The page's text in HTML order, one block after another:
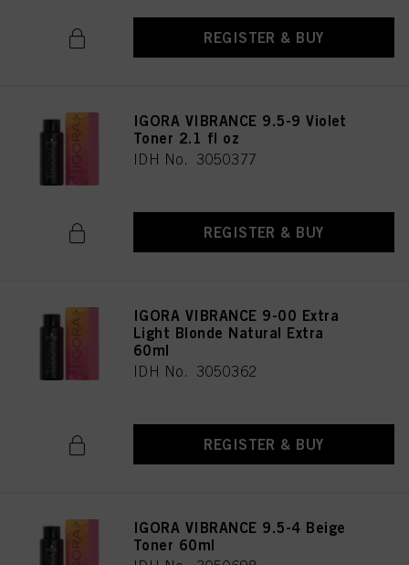
REGISTER & BUY
IGORA VIBRANCE 9.5-9 Violet
Toner 2.1 fl oz
IDH No. 3050377
REGISTER & BUY
IGORA VIBRANCE 9-00 Extra
Light Blonde Natural Extra
60ml
IDH No. 3050362
REGISTER & BUY
IGORA VIBRANCE 9.5-4 Beige
Toner 60ml